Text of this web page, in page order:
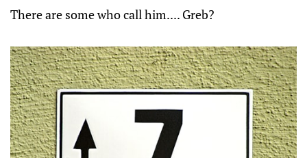
There are some who call him.... Greb?